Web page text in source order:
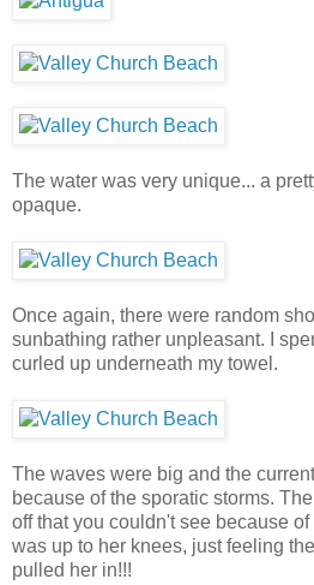
The water was very unique... a
opaque.
Once again, there were random
sunbathing rather unpleasant. I
curled up underneath my towel.
The waves were big and the
because of the sporatic storms.
off that you couldn't see because
was up to her knees, just feeling
pulled her in!!!